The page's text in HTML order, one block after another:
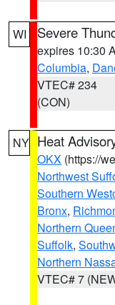
WI Severe
expires 10:30
Columbia,
VTEC# 234
(CON)
NY Heat
OKX (https://
Northwest
Southern
Bronx,
Northern
Suffolk,
Northern
VTEC# 7